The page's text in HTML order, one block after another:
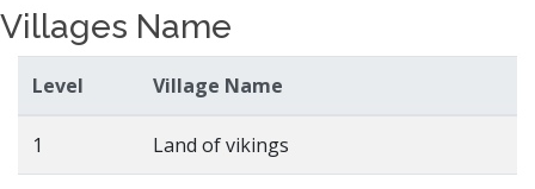
Villages Name
Level Village Name
1 Land of vikings